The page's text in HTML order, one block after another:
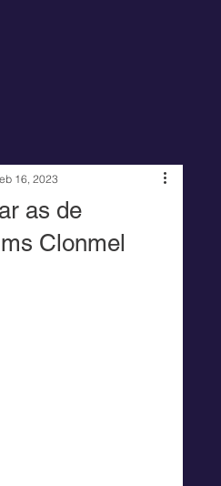
as de
Clonmel
16, 2023